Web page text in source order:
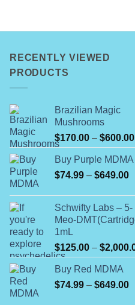
RECENTLY VIEWED
PRODUCTS
Brazilian Magic
Mushrooms
$170.00 – $600.00
Buy Purple MDMA
$74.99 – $649.00
Schwifty Labs – 5-
Meo-
1mL
$125.00 – $
Buy Red MDMA
$74.99 – $649.00